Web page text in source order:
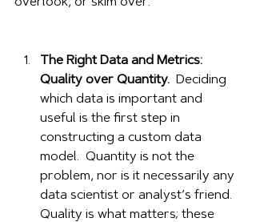
The Right Data and Metrics:
Quality over Quantity.
  Deciding
which data is important and
useful is the first step in
constructing a custom data
model.  Quantity is not the
problem, nor is it necessarily any
data scientist or analyst’s friend.
Quality is what matters; these